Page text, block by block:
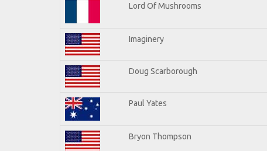
Lord Of Mushrooms
Imaginery
Doug Scarborough
Paul Yates
Bryon Thompson